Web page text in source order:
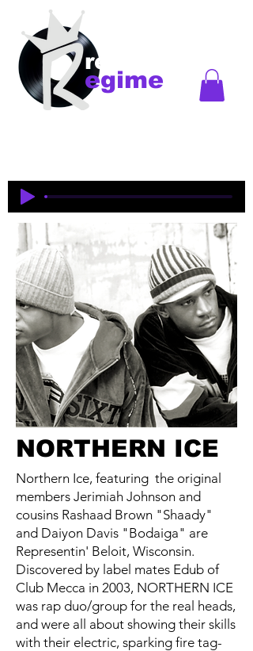
records
egime
NORTHERN ICE
Northern Ice, featuring the original
members Jerimiah Johnson and
cousins Rashaad Brown "Shaady"
and Daiyon Davis "Bodaiga" are
Representin' Beloit, Wisconsin.
Discovered by label mates Edub of
Club Mecca in 2003, NORTHERN ICE
was rap duo/group for the real heads,
and were all about showing their skills
with their electric, sparking fire tag-